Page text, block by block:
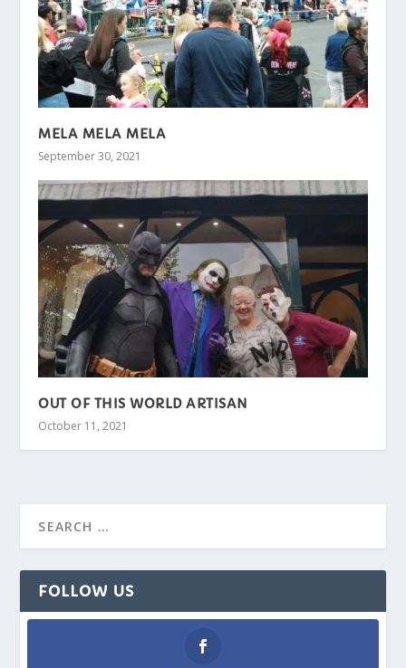
MELA MELA MELA
September 30, 2021
OUT OF THIS WORLD ARTISAN
October 11, 2021
FOLLOW US